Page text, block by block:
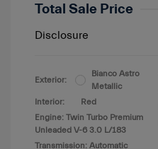
Total Sale Price
Disclosure
Exterior:
Bianco Astro
Metallic
Interior:
Red
Engine: Twin Turbo Premium
Unleaded V-6 3.0 L/183
Transmission: Automatic